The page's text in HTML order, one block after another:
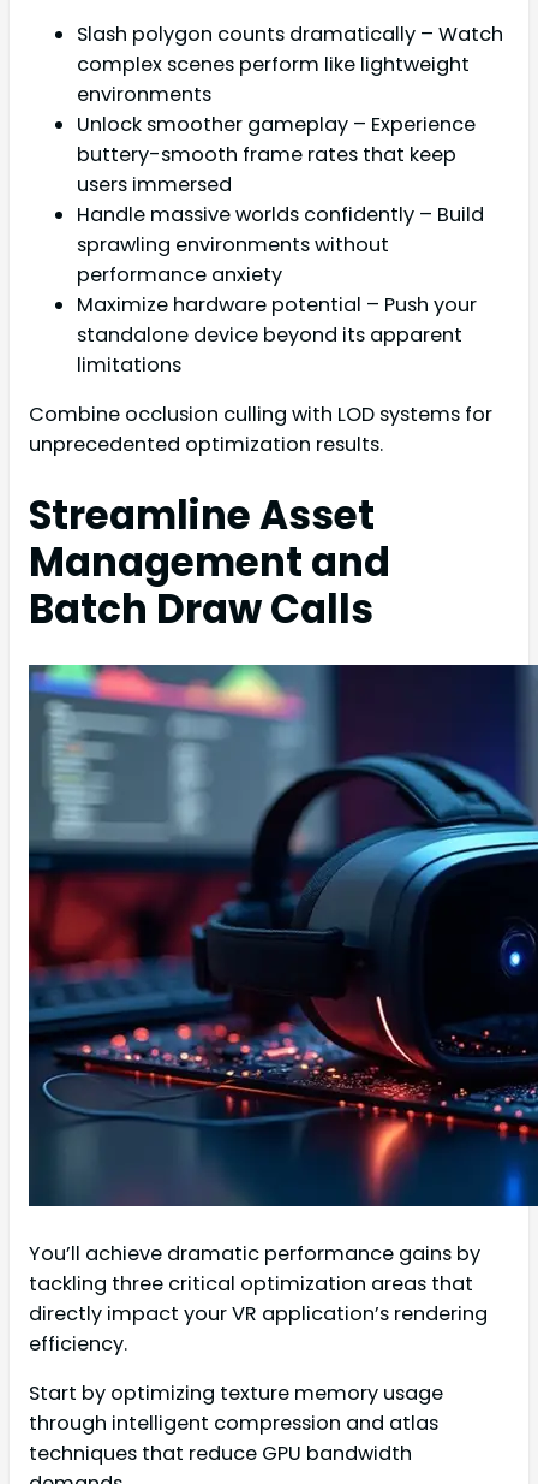
Slash polygon counts dramatically – Watch
complex scenes perform like lightweight
environments
Unlock smoother gameplay – Experience
buttery-smooth frame rates that keep
users immersed
Handle massive worlds confidently – Build
sprawling environments without
performance anxiety
Maximize hardware potential – Push your
standalone device beyond its apparent
limitations
Combine occlusion culling with LOD systems for
unprecedented optimization results.
Streamline Asset
Management and
Batch Draw Calls
You’ll achieve dramatic performance gains by
tackling three critical optimization areas that
directly impact your VR application’s rendering
efficiency.
Start by optimizing texture memory usage
through intelligent compression and atlas
techniques that reduce GPU bandwidth